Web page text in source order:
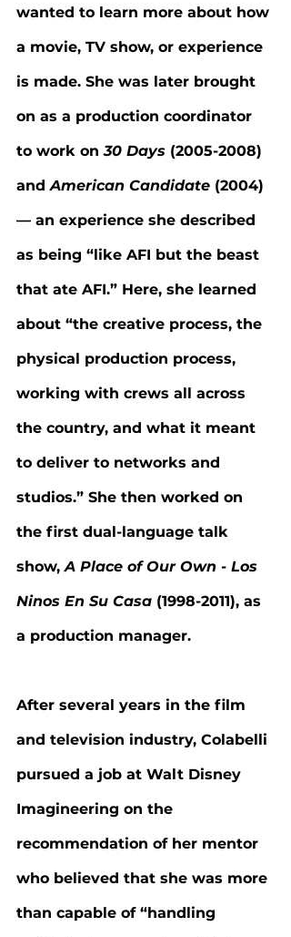
wanted to learn more about how
a movie, TV show, or experience
is made. She was later brought
on as a production coordinator
to work on 30 Days (2005-2008)
and American Candidate (2004)
— an experience she described
as being “like AFI but the beast
that ate AFI.” Here, she learned
about “the creative process, the
physical production process,
working with crews all across
the country, and what it meant
to deliver to networks and
studios.” She then worked on
the first dual-language talk
show, A Place of Our Own - Los
Ninos En Su Casa (1998-2011), as
a production manager.
After several years in the film
and television industry, Colabelli
pursued a job at Walt Disney
Imagineering on the
recommendation of her mentor
who believed that she was more
than capable of “handling